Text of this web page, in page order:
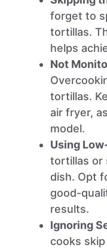
forget to
tortillas.
helps
Not
tortillas.
air fryer,
model.
Using
tortillas or
dish. Opt
good-
results.
Ignoring
cooks